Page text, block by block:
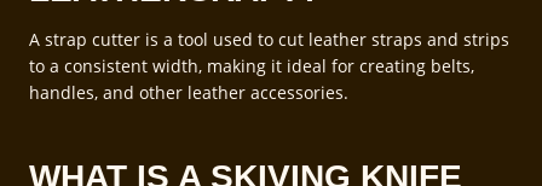
A strap cutter is a tool used to cut leather straps and strips
to a consistent width, making it ideal for creating belts,
handles, and other leather accessories.
WHAT IS A SKIVING KNIFE